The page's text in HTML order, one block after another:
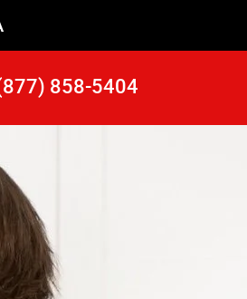
858-5404